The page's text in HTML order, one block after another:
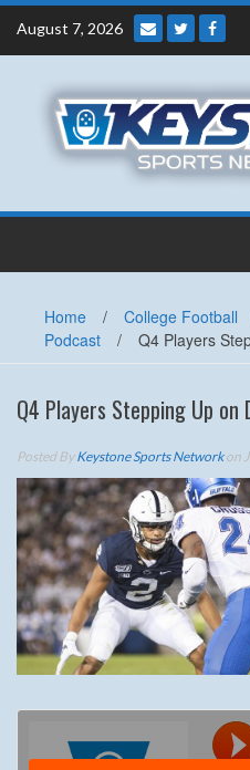
Skip
content
August 7, 2026
Home / College Football
Podcast
/ Q4 Players
Q4 Players Stepping Up
Posted ByKeystone Sports Networkon